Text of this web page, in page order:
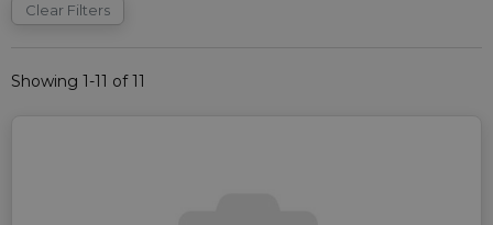
Clear Filters
Showing 1-11 of 11